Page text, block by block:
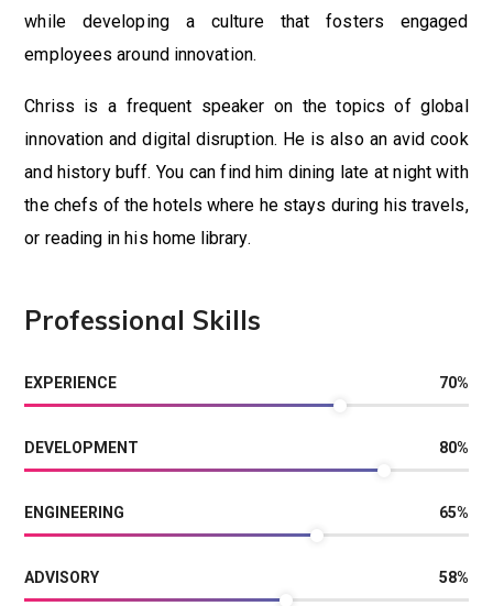
while developing a culture that fosters engaged
employees around innovation.
Chriss is a frequent speaker on the topics of global
innovation and digital disruption. He is also an avid cook
and history buff. You can find him dining late at night with
the chefs of the hotels where he stays during his travels,
or reading in his home library.
Professional Skills
EXPERIENCE 70%
DEVELOPMENT 80%
ENGINEERING 65%
ADVISORY 58%